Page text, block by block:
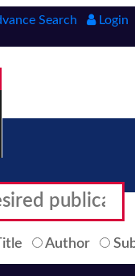
Search Login
Author